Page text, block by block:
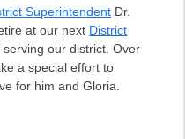
Superintendent Dr.
at our next District
our district. Over
a special effort to
for him and Gloria.